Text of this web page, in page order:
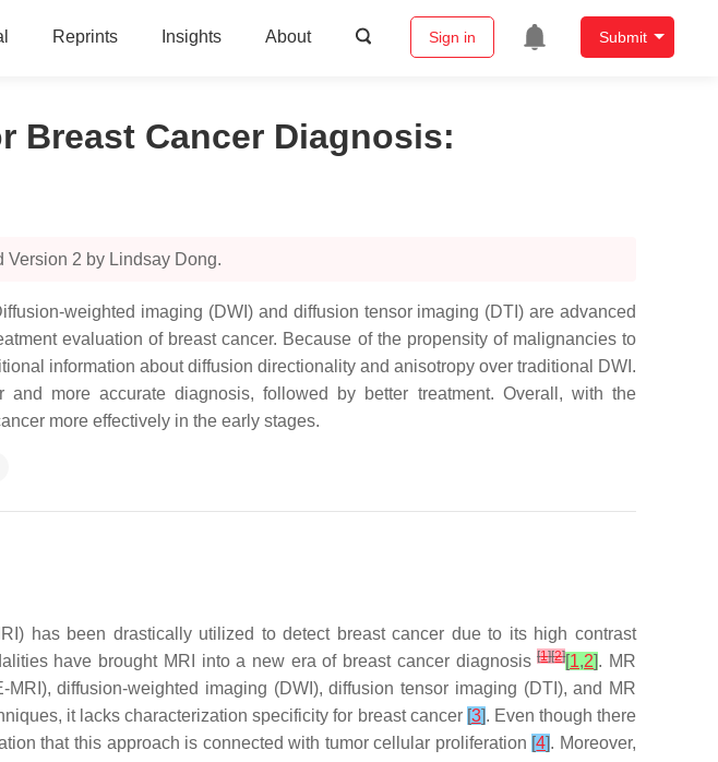
Reprints Insights About Sign in Submit
Breast Cancer Diagnosis:
Version 2 by Lindsay Dong.
weighted imaging (DWI) and diffusion tensor imaging (DTI) are advanced
evaluation of breast cancer. Because of the propensity of malignancies to
information about diffusion directionality and anisotropy over traditional DWI.
more accurate diagnosis, followed by better treatment. Overall, with the
more effectively in the early stages.
has been drastically utilized to detect breast cancer due to its high contrast
have brought MRI into a new era of breast cancer diagnosis[1][2][1,2]. MR
diffusion-weighted imaging (DWI), diffusion tensor imaging (DTI), and MR
it lacks characterization specificity for breast cancer [3]. Even though there
that this approach is connected with tumor cellular proliferation [4]. Moreover,